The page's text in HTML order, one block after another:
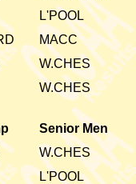
L'POOL
MACC
W.CHES
W.CHES
Senior Men
W.CHES
L'POOL